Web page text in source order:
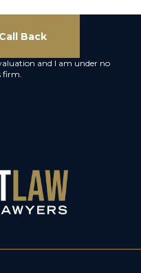
Back
and I am under no
firm.